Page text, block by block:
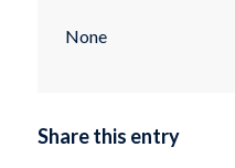
None
Share this entry